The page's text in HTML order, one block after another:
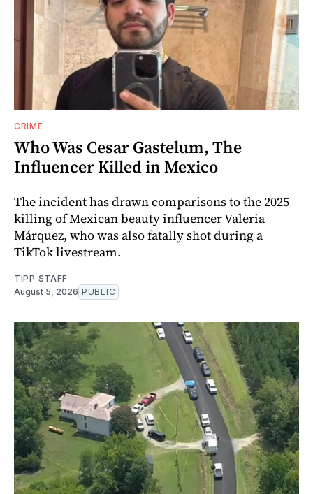
CRIME
Who Was Cesar Gastelum, The
Influencer Killed in Mexico
The incident has drawn comparisons to the 2025
killing of Mexican beauty influencer Valeria
Márquez, who was also fatally shot during a
TikTok livestream.
TIPP STAFF
August 5, 2026 PUBLIC